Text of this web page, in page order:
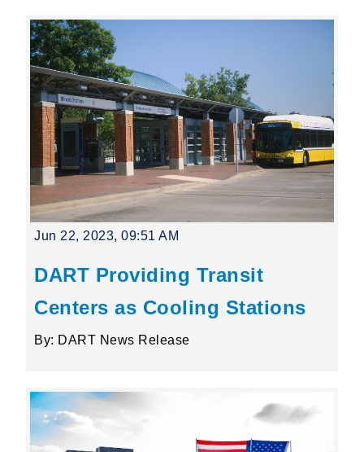
Jun 22, 2023, 09:51 AM
DART Providing Transit
Centers as Cooling Stations
By: DART News Release